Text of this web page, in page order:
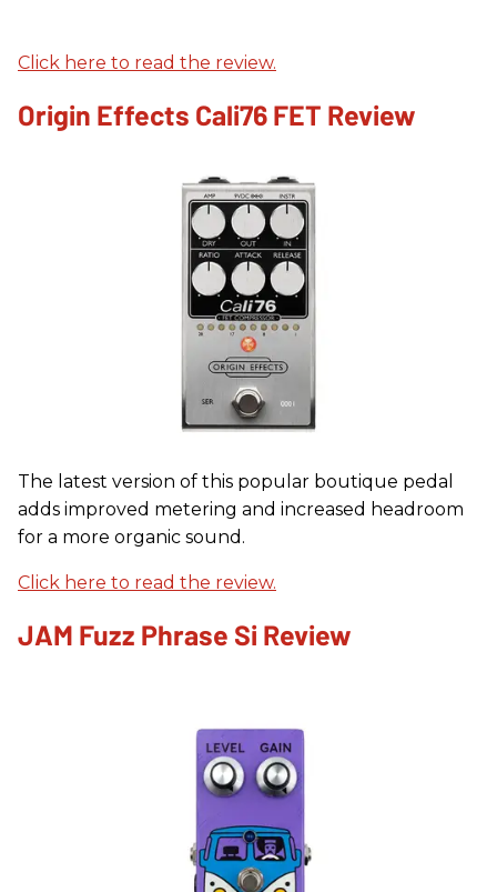
Click here to read the review.
Origin Effects Cali76 FET Review
The latest version of this popular boutique pedal
adds improved metering and increased headroom
for a more organic sound.
Click here to read the review.
JAM Fuzz Phrase Si Review